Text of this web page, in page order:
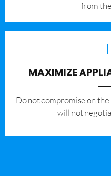
from
MAXIMIZE
​Do not compromise on
will not